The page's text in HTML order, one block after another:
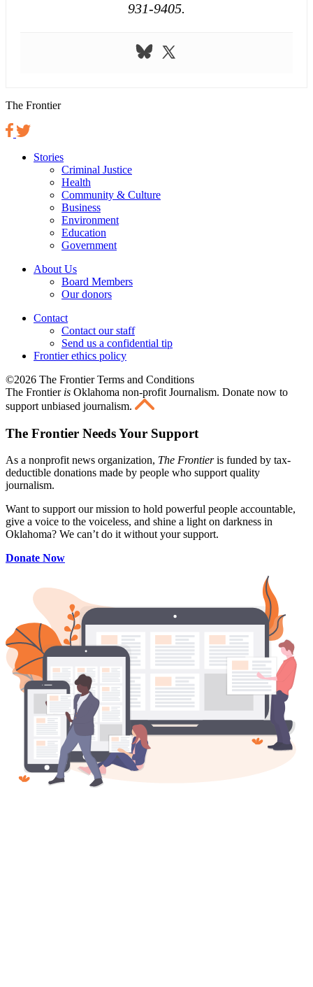
931-9405.
The Frontier
Stories
Criminal Justice
Health
Community & Culture
Business
Environment
Education
Government
About Us
Board Members
Our donors
Contact
Contact our staff
Send us a confidential tip
Frontier ethics policy
©2026 The Frontier Terms and Conditions
The Frontier is Oklahoma non-profit Journalism. Donate now to
support unbiased journalism.
The Frontier Needs Your Support
As a nonprofit news organization, The Frontieris funded by tax-
deductible donations made by people who support quality
journalism.
Want to support our mission to hold powerful people accountable,
give a voice to the voiceless, and shine a light on darkness in
Oklahoma? We can’t do it without your support.
Donate Now